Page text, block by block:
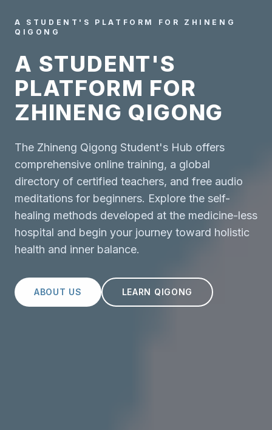
A STUDENT'S PLATFORM FOR ZHINENG
QIGONG
A STUDENT'S
PLATFORM FOR
ZHINENG QIGONG
The Zhineng Qigong Student's Hub offers
comprehensive online training, a global
directory of certified teachers, and free audio
meditations for beginners. Explore the self-
healing methods developed at the medicine-less
hospital and begin your journey toward holistic
health and inner balance.
ABOUT US LEARN QIGONG